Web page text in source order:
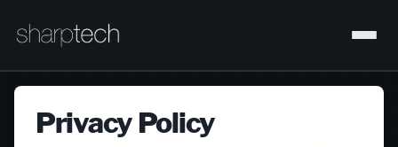
Privacy Policy